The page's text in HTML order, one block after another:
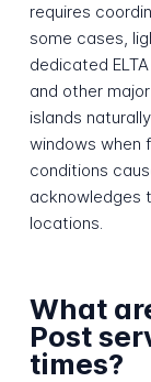
requires
some cases,
dedicated
and other
islands
windows when
conditions
acknowledges
locations.
What
Post
times?